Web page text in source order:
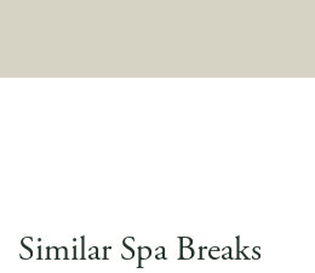
Similar Spa Breaks